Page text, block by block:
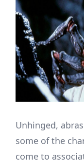
Unhinged,
some of the
come to